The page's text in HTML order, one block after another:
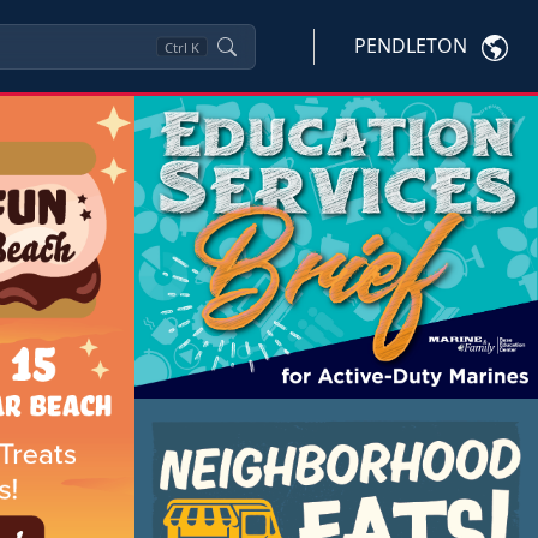
Ctrl K PENDLETON